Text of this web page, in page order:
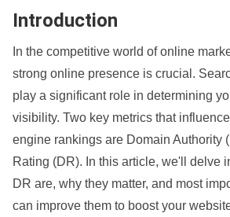
Introduction
In the competitive world of online
strong online presence is crucial.
play a significant role in determining
visibility. Two key metrics that
engine rankings are Domain Authority
Rating (DR). In this article, we'll delve
DR are, why they matter, and most
can improve them to boost your